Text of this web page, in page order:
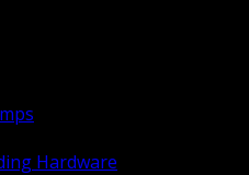
Hardware